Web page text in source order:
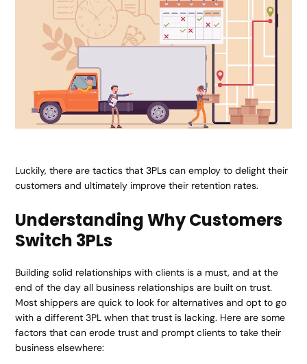
Luckily, there are tactics that 3PLs can employ to delight their
customers and ultimately improve their retention rates.
Understanding Why Customers
Switch 3PLs
Building solid relationships with clients is a must, and at the
end of the day all business relationships are built on trust.
Most shippers are quick to look for alternatives and opt to go
with a different 3PL when that trust is lacking. Here are some
factors that can erode trust and prompt clients to take their
business elsewhere: